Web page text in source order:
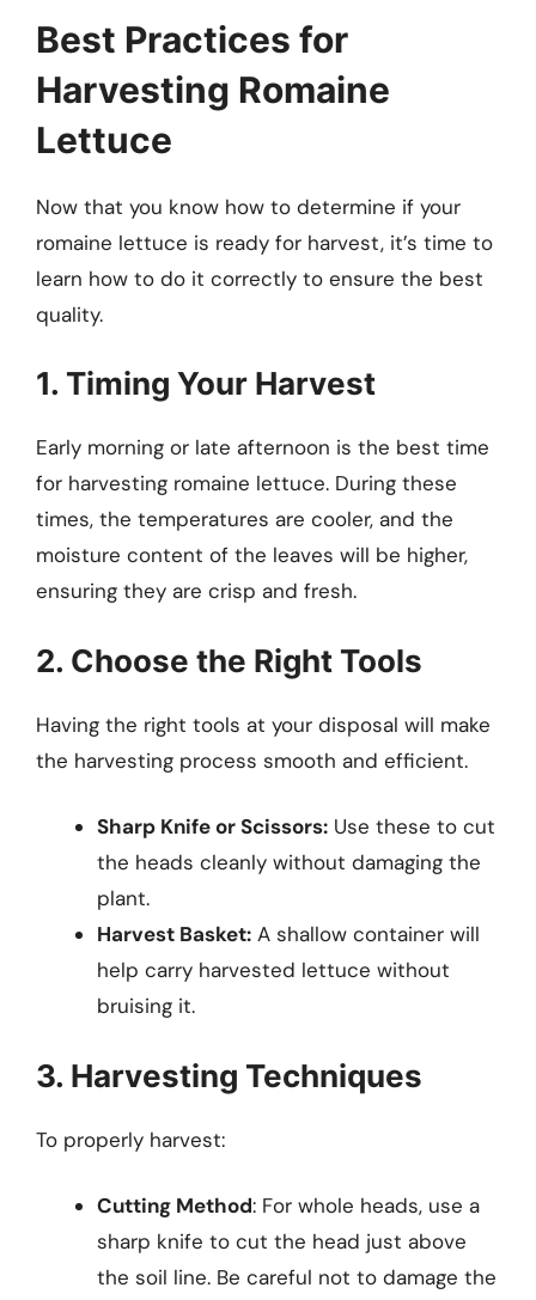
Best Practices for
Harvesting Romaine
Lettuce
Now that you know how to determine if your
romaine lettuce is ready for harvest, it’s time to
learn how to do it correctly to ensure the best
quality.
1. Timing Your Harvest
Early morning or late afternoon is the best time
for harvesting romaine lettuce. During these
times, the temperatures are cooler, and the
moisture content of the leaves will be higher,
ensuring they are crisp and fresh.
2. Choose the Right Tools
Having the right tools at your disposal will make
the harvesting process smooth and efficient.
Sharp Knife or Scissors: Use these to cut
the heads cleanly without damaging the
plant.
Harvest Basket: A shallow container will
help carry harvested lettuce without
bruising it.
3. Harvesting Techniques
To properly harvest:
Cutting Method: For whole heads, use a
sharp knife to cut the head just above
the soil line. Be careful not to damage the